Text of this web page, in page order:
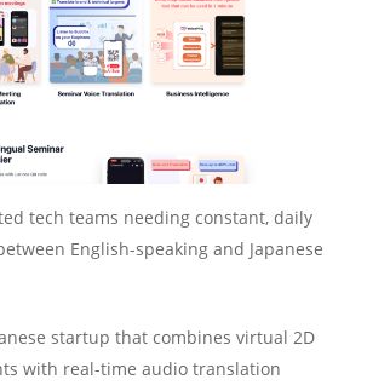
tech teams needing constant, daily
English-speaking and Japanese
startup that combines virtual 2D
with real-time audio translation